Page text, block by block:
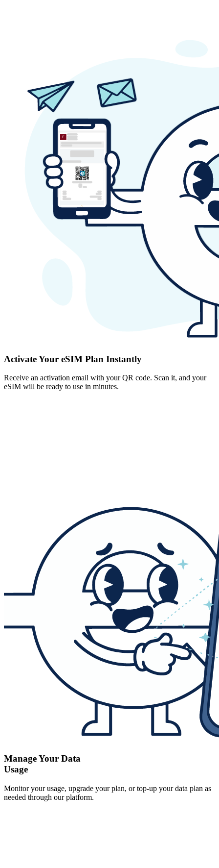
Activate Your eSIM Plan Instantly
Receive an activation email with your QR code. Scan it, and your
eSIM will be ready to use in minutes.
Manage Your Data
Usage
Monitor your usage, upgrade your plan, or top-up your data plan as
needed through our platform.